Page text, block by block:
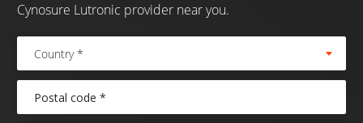
Cynosure Lutronic provider near you.
Country *